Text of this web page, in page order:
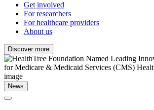
Get involved
For researchers
For healthcare providers
About us
Discover more
News